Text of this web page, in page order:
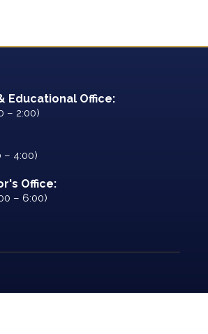
Educational Office:
– 2:00)
– 4:00)
Office:
– 6:00)